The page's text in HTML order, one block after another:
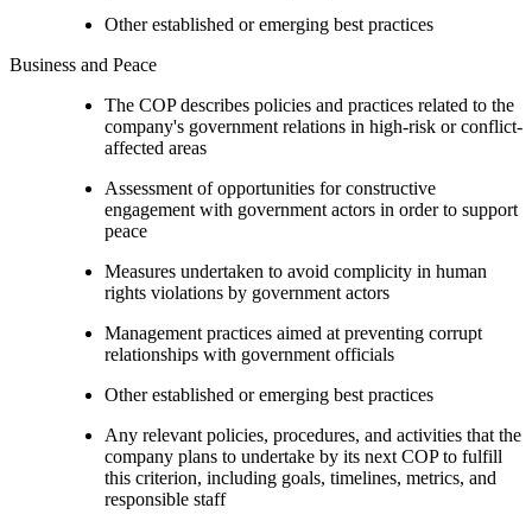
Other established or emerging best practices
Business and Peace
The COP describes policies and practices related to the
company's government relations in high-risk or conflict-
affected areas
Assessment of opportunities for constructive
engagement with government actors in order to support
peace
Measures undertaken to avoid complicity in human
rights violations by government actors
Management practices aimed at preventing corrupt
relationships with government officials
Other established or emerging best practices
Any relevant policies, procedures, and activities that the
company plans to undertake by its next COP to fulfill
this criterion, including goals, timelines, metrics, and
responsible staff